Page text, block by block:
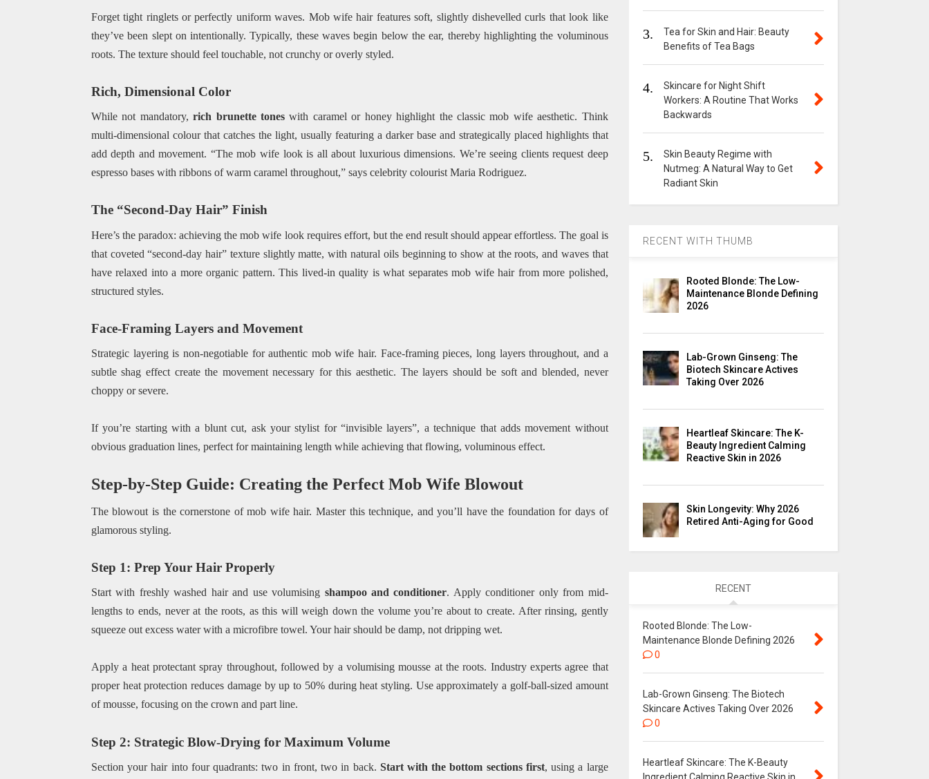
Forget tight ringlets or perfectly uniform waves. Mob wife hair features soft, slightly dishevelled curls that look like
they’ve been slept on intentionally. Typically, these waves begin below the ear, thereby highlighting the voluminous
roots. The texture should feel touchable, not crunchy or overly styled.
Rich, Dimensional Color
While not mandatory,rich brunette tones with caramel or honey highlight the classic mob wife aesthetic. Think
multi-dimensional colour that catches the light, usually featuring a darker base and strategically placed highlights that
add depth and movement. “The mob wife look is all about luxurious dimensions. We’re seeing clients request deep
espresso bases with ribbons of warm caramel throughout,” says celebrity colourist Maria Rodriguez.
The “Second-Day Hair” Finish
Here’s the paradox: achieving the mob wife look requires effort, but the end result should appear effortless. The goal is
that coveted “second-day hair” texture slightly matte, with natural oils beginning to show at the roots, and waves that
have relaxed into a more organic pattern. This lived-in quality is what separates mob wife hair from more polished,
structured styles.
Face-Framing Layers and Movement
Strategic layering is non-negotiable for authentic mob wife hair. Face-framing pieces, long layers throughout, and a
subtle shag effect create the movement necessary for this aesthetic. The layers should be soft and blended, never
choppy or severe.
If you’re starting with a blunt cut, ask your stylist for “invisible layers”, a technique that adds movement without
obvious graduation lines, perfect for maintaining length while achieving that flowing, voluminous effect.
Step-by-Step Guide: Creating the Perfect Mob Wife Blowout
The blowout is the cornerstone of mob wife hair. Master this technique, and you’ll have the foundation for days of
glamorous styling.
Step 1: Prep Your Hair Properly
Start with freshly washed hair and use volumising shampoo and conditioner. Apply conditioner only from mid-
lengths to ends, never at the roots, as this will weigh down the volume you’re about to create. After rinsing, gently
squeeze out excess water with a microfibre towel. Your hair should be damp, not dripping wet.
Apply a heat protectant spray throughout, followed by a volumising mousse at the roots. Industry experts agree that
proper heat protection reduces damage by up to 50% during heat styling. Use approximately a golf-ball-sized amount
of mousse, focusing on the crown and part line.
Step 2: Strategic Blow-Drying for Maximum Volume
Section your hair into four quadrants: two in front, two in back. Start with the bottom sections first, using a large
3.
Tea for Skin and Hair: Beauty
Benefits of Tea Bags
4.
Skincare for Night Shift
Workers: A Routine That Works
Backwards
5.
Skin Beauty Regime with
Nutmeg: A Natural Way to Get
Radiant Skin
RECENT WITH THUMB
Rooted Blonde: The Low-
Maintenance Blonde Defining
2026
Lab-Grown Ginseng: The
Biotech Skincare Actives
Taking Over 2026
Heartleaf Skincare: The K-
Beauty Ingredient Calming
Reactive Skin in 2026
Skin Longevity: Why 2026
Retired Anti-Aging for Good
RECENT
Rooted Blonde: The Low-
Maintenance Blonde Defining 2026
0
Lab-Grown Ginseng: The Biotech
Skincare Actives Taking Over 2026
0
Heartleaf Skincare: The K-Beauty